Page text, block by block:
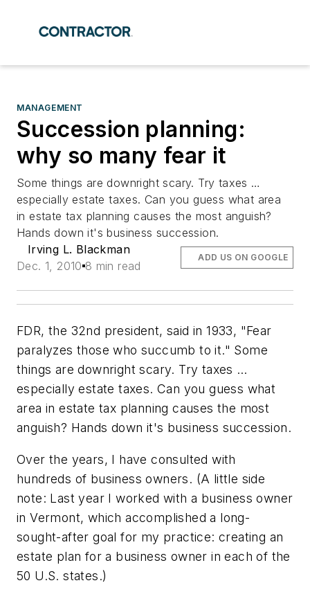
MANAGEMENT
Succession planning:
why so many fear it
Some things are downright scary. Try taxes …
especially estate taxes. Can you guess what area
in estate tax planning causes the most anguish?
Hands down it's business succession.
Irving L. Blackman
Dec. 1, 2010 8 min read
ADD US ON GOOGLE
FDR, the 32nd president, said in 1933, "Fear
paralyzes those who succumb to it." Some
things are downright scary. Try taxes …
especially estate taxes. Can you guess what
area in estate tax planning causes the most
anguish? Hands down it's business succession.
Over the years, I have consulted with
hundreds of business owners. (A little side
note: Last year I worked with a business owner
in Vermont, which accomplished a long-
sought-after goal for my practice: creating an
estate plan for a business owner in each of the
50 U.S. states.)